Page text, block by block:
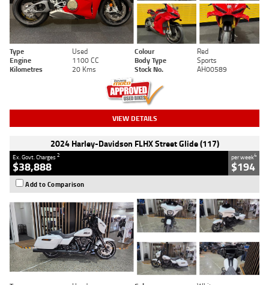
Type Used Colour
Red
Engine
1100 CC Body Type
Sports
Kilometres
20 Kms Stock No. AH00589
VIEW DETAILS
2024 Harley-Davidson FLHX Street Glide (117)
Ex. Govt. Charges2
$38,888
per week4
$194
Add to Comparison